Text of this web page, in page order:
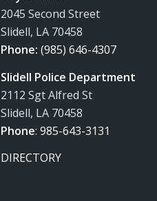
2045 Second Street
Slidell, LA 70458
Phone:(985) 646-4307
Slidell Police Department
2112 Sgt Alfred St
Slidell, LA 70458
Phone:985-643-3131
DIRECTORY